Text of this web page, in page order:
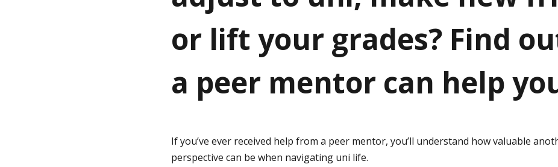
or lift your grades? Find
a peer mentor can help
If you’ve ever received help from a peer mentor, you’ll understand how valuable
perspective can be when navigating uni life.